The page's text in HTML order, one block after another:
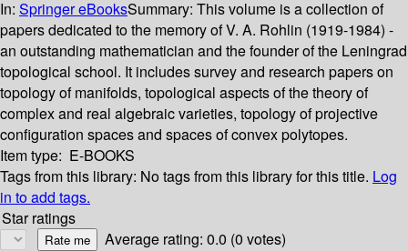
In: Springer eBooksSummary: This volume is a collection of
papers dedicated to the memory of V. A. Rohlin (1919-1984) -
an outstanding mathematician and the founder of the Leningrad
topological school. It includes survey and research papers on
topology of manifolds, topological aspects of the theory of
complex and real algebraic varieties, topology of projective
configuration spaces and spaces of convex polytopes.
Item type: E-BOOKS
Tags from this library: No tags from this library for this title. Log
in to add tags.
Star ratings
Average rating: 0.0 (0 votes)